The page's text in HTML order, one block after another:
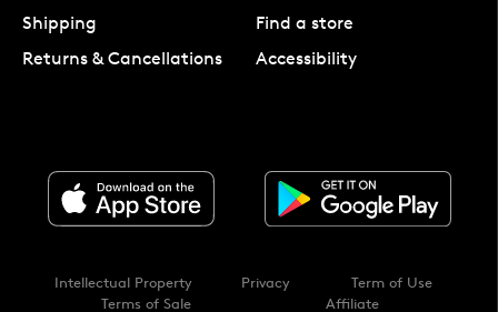
Shipping
Returns & Cancellations
Find a store
Accessibility
Intellectual Property Privacy
Term of Use
Terms of Sale
Affiliate